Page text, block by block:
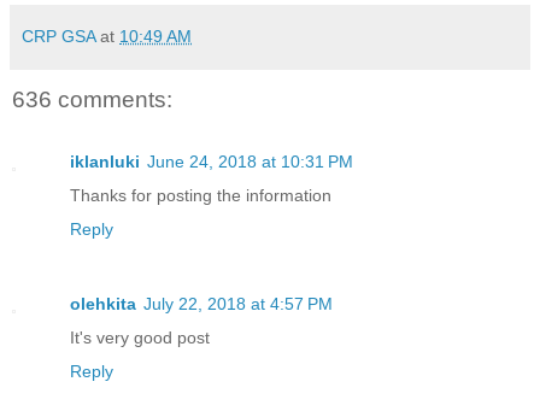
CRP GSA at 10:49 AM
636 comments:
iklanluki June 24, 2018 at 10:31 PM
Thanks for posting the information
Reply
olehkita July 22, 2018 at 4:57 PM
It's very good post
Reply